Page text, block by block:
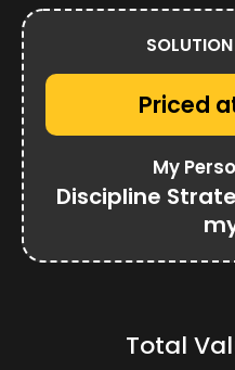
Priced
My
Discipline
Total